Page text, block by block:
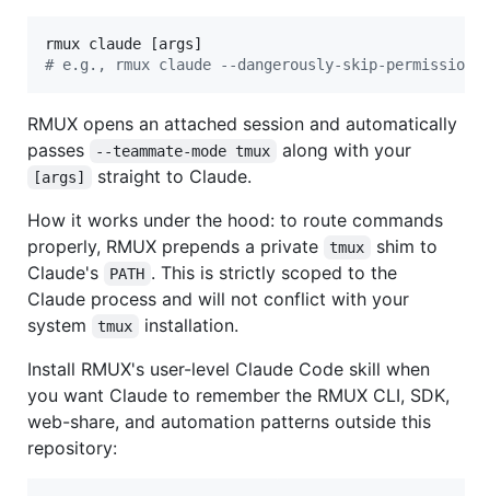
# e.g., rmux claude --dangerously-skip-permissions
RMUX opens an attached session and automatically
passes
--teammate-mode tmux along with your
[args]
straight to Claude.
How it works under the hood: to route commands
properly, RMUX prepends a private
tmux
shim to
Claude's
PATH . This is strictly scoped to the
Claude process and will not conflict with your
system
tmux
installation.
Install RMUX's user-level Claude Code skill when
you want Claude to remember the RMUX CLI, SDK,
web-share, and automation patterns outside this
repository: